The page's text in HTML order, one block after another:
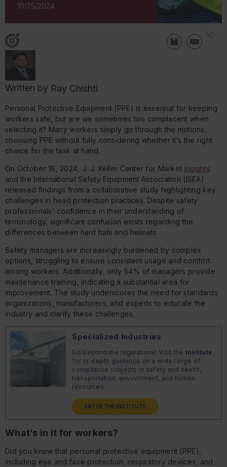
10/25/2024
Written by Ray Chishti
Personal Protective Equipment (PPE) is essential for keeping
workers safe, but are we sometimes too complacent when
selecting it? Many workers simply go through the motions,
choosing PPE without fully considering whether it’s the right
choice for the task at hand.
On October 16, 2024, J. J. Keller Center for Market Insights
and the International Safety Equipment Association (ISEA)
released findings from a collaborative study highlighting key
challenges in head protection practices. Despite safety
professionals' confidence in their understanding of
terminology, significant confusion exists regarding the
differences between hard hats and helmets.
Safety managers are increasingly burdened by complex
options, struggling to ensure consistent usage and comfort
among workers. Additionally, only 54% of managers provide
maintenance training, indicating a substantial area for
improvement. The study underscores the need for standards
organizations, manufacturers, and experts to educate the
industry and clarify these challenges.
Specialized Industries
Go beyond the regulations! Visit the Institute
for in-depth guidance on a wide range of
compliance subjects in safety and health,
transportation, environment, and human
resources.
ENTER THE INSTITUTE
What’s in it for workers?
Did you know that personal protective equipment (PPE),
including eye and face protection, respiratory devices, and